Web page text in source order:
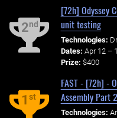
2nd
[72h] Odyssey
unit testing
Technologies:
Dates: Apr 12 –
Prize: $400
1st
FAST - [72h] -
Assembly Part 2
Technologies: